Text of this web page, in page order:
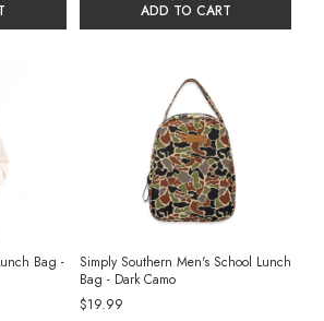
ADD TO CART
Bag -
Simply Southern Men's School Lunch
Bag - Dark Camo
$19.99